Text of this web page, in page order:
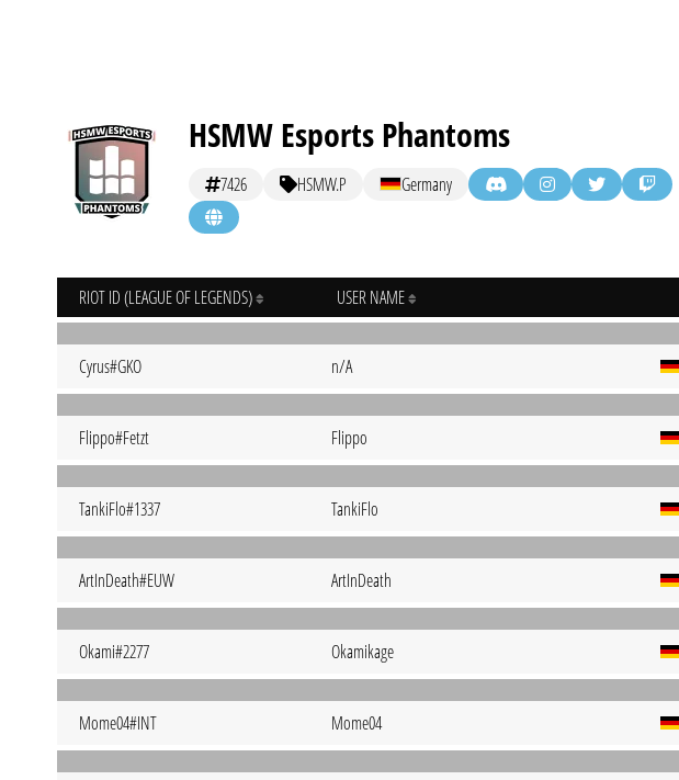
HSMW Esports Phantoms
7426 HSMW.P Germany
RIOT ID (LEAGUE OF LEGENDS) USER NAME
Cyrus#GKO n/A
Flippo#Fetzt Flippo
TankiFlo#1337 TankiFlo
ArtInDeath#EUW ArtInDeath
Okami#2277 Okamikage
Mome04#INT Mome04